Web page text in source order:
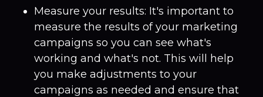
Measure your results: It's important to
measure the results of your marketing
campaigns so you can see what's
working and what's not. This will help
you make adjustments to your
campaigns as needed and ensure that